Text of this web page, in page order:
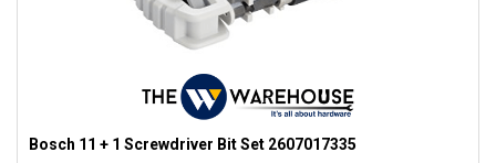
Bosch 11 + 1 Screwdriver Bit Set 2607017335